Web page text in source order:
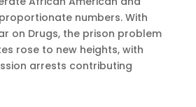
numbers. With
on Drugs, the prison problem
rose to new heights, with
arrests contributing